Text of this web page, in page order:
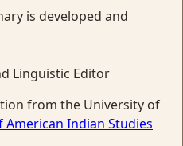
is developed and
Linguistic Editor
from the University of
Indian Studies